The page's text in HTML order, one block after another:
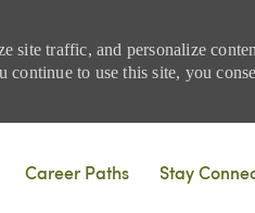
site traffic, and personalize
to use this site, you
Career Paths Stay